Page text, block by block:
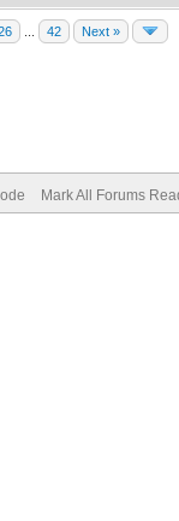
42 Next »
Mark All Forums